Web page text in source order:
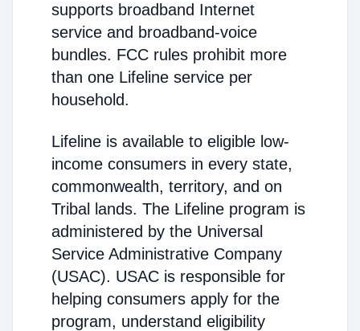
supports broadband Internet
service and broadband-voice
bundles. FCC rules prohibit more
than one Lifeline service per
household.
Lifeline is available to eligible low-
income consumers in every state,
commonwealth, territory, and on
Tribal lands. The Lifeline program is
administered by the Universal
Service Administrative Company
(USAC). USAC is responsible for
helping consumers apply for the
program, understand eligibility